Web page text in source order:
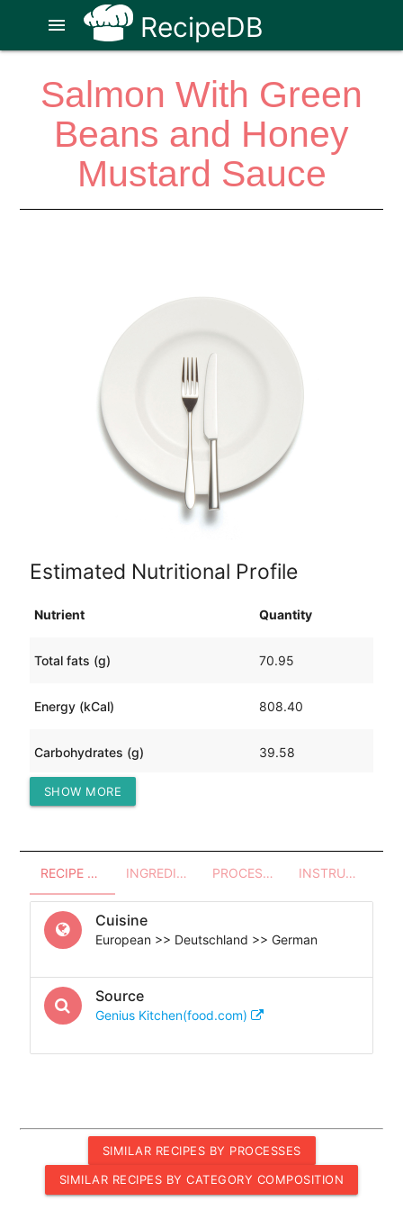
RecipeDB
menu
Salmon With Green
Beans and Honey
Mustard Sauce
Estimated Nutritional Profile
Nutrient Quantity
Total fats (g) 70.95
Energy (kCal) 808.40
Carbohydrates (g) 39.58
Protein (g)
SHOW MORE
RECIPE OVERVIEW INGREDIENTS PROCESSES - UTENSILS INSTRUCTIONS
Cuisine
European >> Deutschland >> German
Source
Genius Kitchen(food.com)
SIMILAR RECIPES BY PROCESSES
SIMILAR RECIPES BY CATEGORY COMPOSITION